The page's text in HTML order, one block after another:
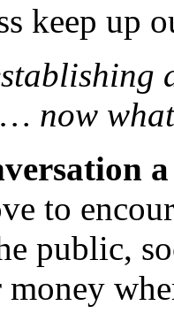
keep up
now
to
public,